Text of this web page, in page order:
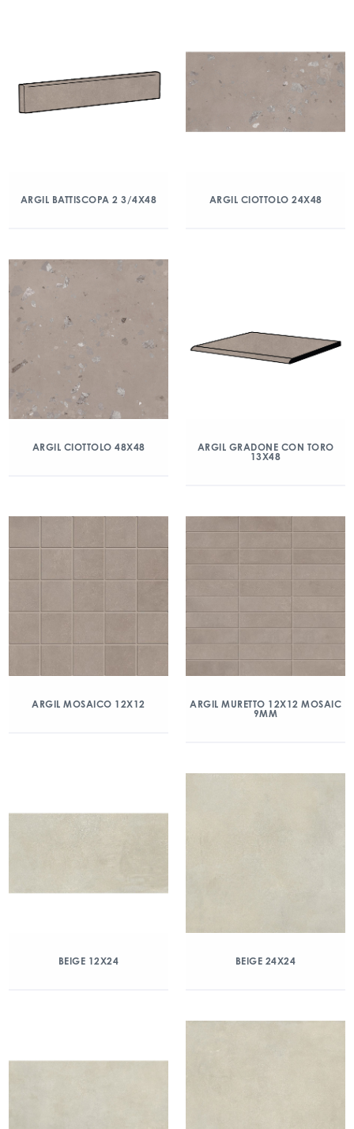
ARGIL BATTISCOPA 2 3/4X48 ARGIL CIOTTOLO 24X48
ARGIL CIOTTOLO 48X48
ARGIL GRADONE CON TORO
13X48
ARGIL MOSAICO 12X12
ARGIL MURETTO 12X12 MOSAIC
9MM
BEIGE 12X24 BEIGE 24X24